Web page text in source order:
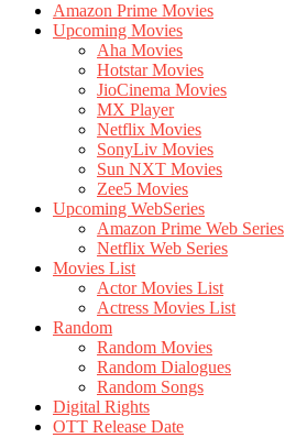
Amazon Prime Movies
Upcoming Movies
Aha Movies
Hotstar Movies
JioCinema Movies
MX Player
Netflix Movies
SonyLiv Movies
Sun NXT Movies
Zee5 Movies
Upcoming WebSeries
Amazon Prime Web Series
Netflix Web Series
Movies List
Actor Movies List
Actress Movies List
Random
Random Movies
Random Dialogues
Random Songs
Digital Rights
OTT Release Date